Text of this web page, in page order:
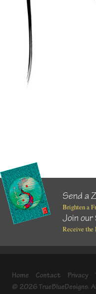
Send a
Brighten a
Join our
Receive the
Home Contact Privacy
© 2026 TrueBlueDesigns.